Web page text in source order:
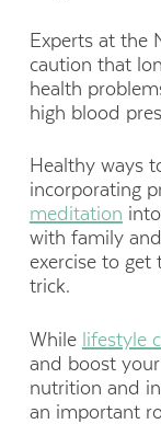
Experts at the
caution that
health
high blood
Healthy ways
incorporating
meditation
with family
exercise to
trick.
While lifestyle
and boost
nutrition and
an important